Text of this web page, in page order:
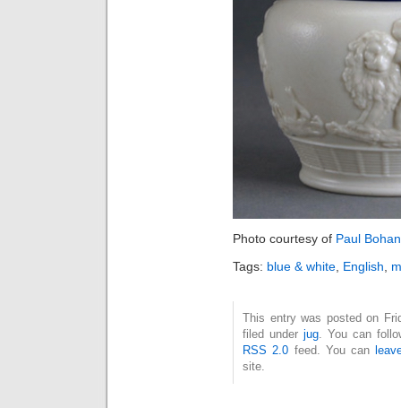
Photo courtesy of Paul
Tags: blue & white English
This entry was posted on
filed underjug . You can
RSS 2.0 feed. You can
site.